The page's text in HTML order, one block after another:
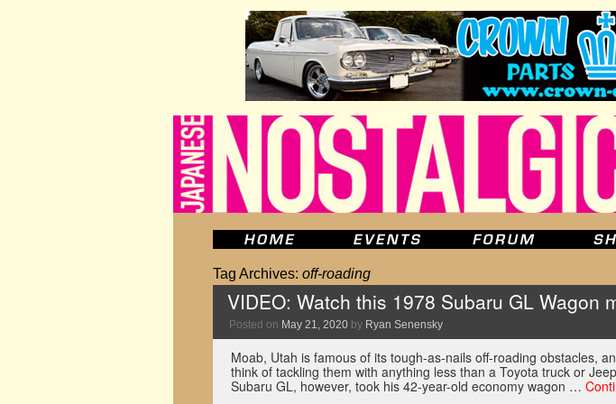
Tag Archives: off-roading
VIDEO: Watch this 1978 Subaru GL Wagon
Posted on May 21, 2020 by Ryan Senensky
Moab, Utah is famous of its tough-as-nails off-roading obstacles,
think of tackling them with anything less than a Toyota truck or
Subaru GL, however, took his 42-year-old economy wagon …